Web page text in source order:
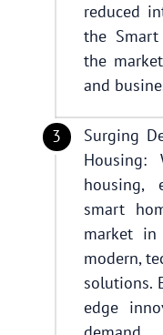
reduced
the
the
and
Surging
housing,
smart
market in
modern,
solutions.
edge